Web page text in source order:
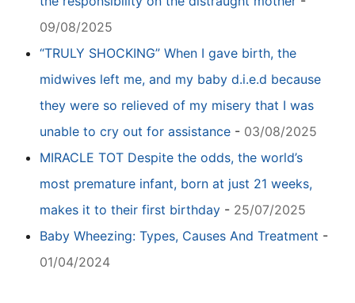
09/08/2025
“TRULY SHOCKING” When I gave birth, the
midwives left me, and my baby d.i.e.d because
they were so relieved of my misery that I was
unable to cry out for assistance - 03/08/2025
MIRACLE TOT Despite the odds, the world’s
most premature infant, born at just 21 weeks,
makes it to their first birthday - 25/07/2025
Baby Wheezing: Types, Causes And Treatment -
01/04/2024